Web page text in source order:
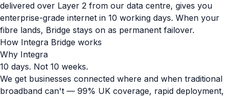
delivered over Layer 2 from our data centre, gives you
enterprise-grade internet in 10 working days. When your
fibre lands, Bridge stays on as permanent failover.
How Integra Bridge works
Why Integra
10 days. Not 10 weeks.
We get businesses connected where and when traditional
broadband can't — 99% UK coverage, rapid deployment,